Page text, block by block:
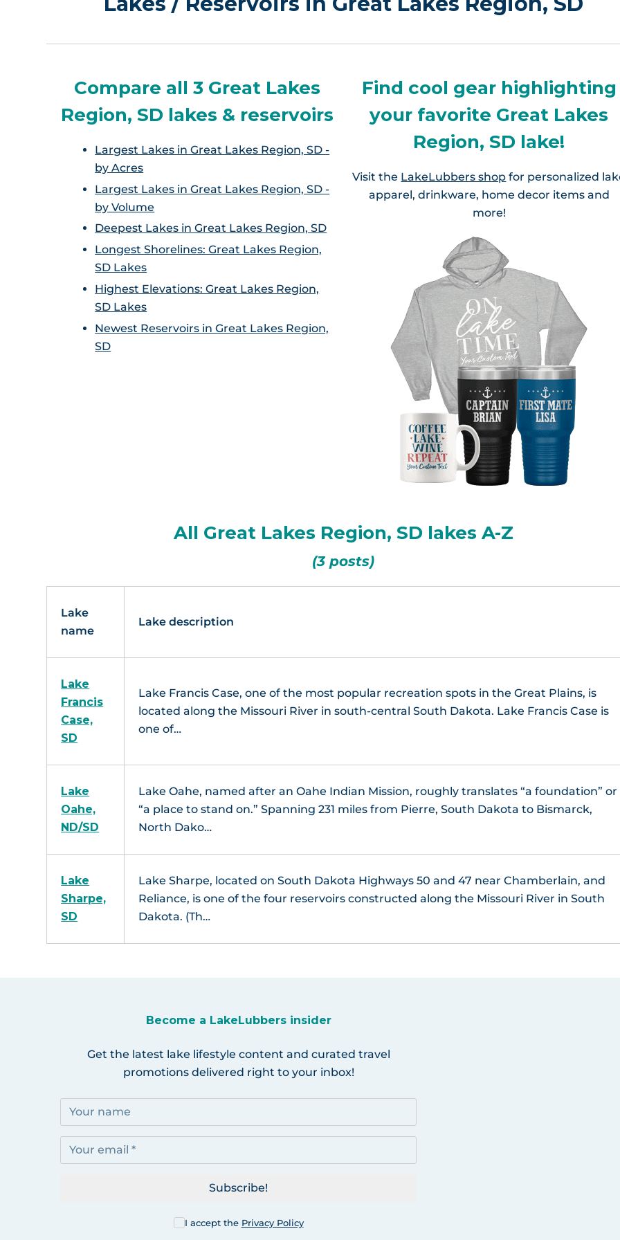
Compare all 3 Great Lakes
Region, SD lakes & reservoirs
Largest Lakes in Great Lakes Region, SD -
by Acres
Largest Lakes in Great Lakes Region, SD -
by Volume
Deepest Lakes in Great Lakes Region, SD
Longest Shorelines: Great Lakes Region,
SD Lakes
Highest Elevations: Great Lakes Region,
SD Lakes
Newest Reservoirs in Great Lakes Region,
SD
Find cool gear highlighting
your favorite Great Lakes
Region, SD lake!
Visit the LakeLubbers shop for personalized
apparel, drinkware, home decor items and
more!
All Great Lakes Region, SD lakes A-Z
(3 posts)
Lake
name
Lake description
Lake
Francis
Case,
SD
Lake Francis Case, one of the most popular recreation spots in the Great Plains, is
located along the Missouri River in south-central South Dakota. Lake Francis Case is
one of…
Lake
Oahe,
ND/SD
Lake Oahe, named after an Oahe Indian Mission, roughly translates “a foundation” or
“a place to stand on.” Spanning 231 miles from Pierre, South Dakota to Bismarck,
North Dako…
Lake
Sharpe,
SD
Lake Sharpe, located on South Dakota Highways 50 and 47 near Chamberlain, and
Reliance, is one of the four reservoirs constructed along the Missouri River in South
Dakota. (Th…
Become a LakeLubbers insider
Get the latest lake lifestyle content and curated travel
promotions delivered right to your inbox!
I accept the Privacy Policy
Subscribe!